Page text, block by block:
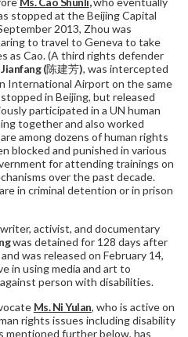
stopped at the Beijing Capital
2013, Zhou was
to travel to Geneva to take
as Cao. (A third rights defender
(陈建芳), was intercepted
International Airport on the same
in Beijing, but released
participated in a UN human
together and also worked
among dozens of human rights
blocked and punished in various
for attending trainings on
over the past decade.
in criminal detention or in prison
activist, and documentary
was detained for 128 days after
was released on February 14,
in using media and art to
person with disabilities.
Ms. Ni Yulan, who is active on
rights issues including disability
mentioned further below, has